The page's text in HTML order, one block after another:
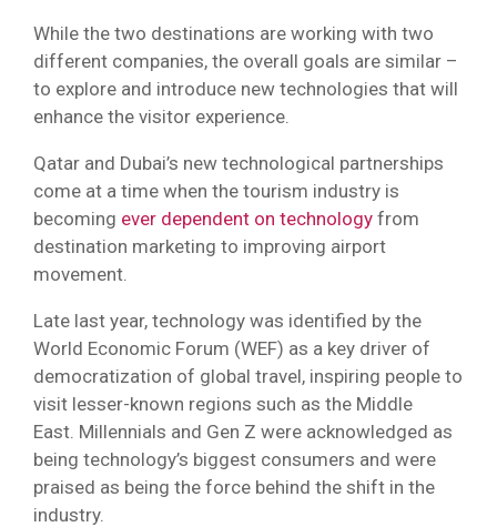
While the two destinations are working with two
different companies, the overall goals are similar –
to explore and introduce new technologies that will
enhance the visitor experience.
Qatar and Dubai’s new technological partnerships
come at a time when the tourism industry is
becoming ever dependent on technology from
destination marketing to improving airport
movement.
Late last year, technology was identified by the
World Economic Forum (WEF) as a key driver of
democratization of global travel, inspiring people to
visit lesser-known regions such as the Middle
East. Millennials and Gen Z were acknowledged as
being technology’s biggest consumers and were
praised as being the force behind the shift in the
industry.